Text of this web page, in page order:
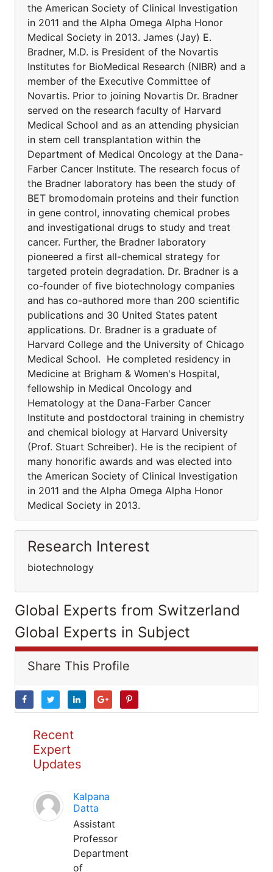
the American Society of Clinical Investigation
in 2011 and the Alpha Omega Alpha Honor
Medical Society in 2013. James (Jay) E.
Bradner, M.D. is President of the Novartis
Institutes for BioMedical Research (NIBR) and a
member of the Executive Committee of
Novartis. Prior to joining Novartis Dr. Bradner
served on the research faculty of Harvard
Medical School and as an attending physician
in stem cell transplantation within the
Department of Medical Oncology at the Dana-
Farber Cancer Institute. The research focus of
the Bradner laboratory has been the study of
BET bromodomain proteins and their function
in gene control, innovating chemical probes
and investigational drugs to study and treat
cancer. Further, the Bradner laboratory
pioneered a first all-chemical strategy for
targeted protein degradation. Dr. Bradner is a
co-founder of five biotechnology companies
and has co-authored more than 200 scientific
publications and 30 United States patent
applications. Dr. Bradner is a graduate of
Harvard College and the University of Chicago
Medical School. He completed residency in
Medicine at Brigham & Women's Hospital,
fellowship in Medical Oncology and
Hematology at the Dana-Farber Cancer
Institute and postdoctoral training in chemistry
and chemical biology at Harvard University
(Prof. Stuart Schreiber). He is the recipient of
many honorific awards and was elected into
the American Society of Clinical Investigation
in 2011 and the Alpha Omega Alpha Honor
Medical Society in 2013.
Research Interest
biotechnology
Global Experts from Switzerland
Global Experts in Subject
Share This Profile
Recent
Expert
Updates
Kalpana
Datta
Assistant
Professor
Department
of